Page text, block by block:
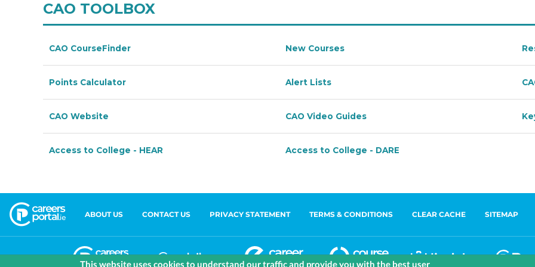
ABOUT US CONTACT US PRIVACY STATEMENT TERMS & CONDITIONS CLEAR CACHE SITEMAP
This website uses cookies to understand our traffic and provide you with the best user